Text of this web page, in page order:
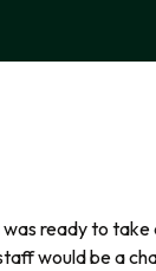
ready to
would be a